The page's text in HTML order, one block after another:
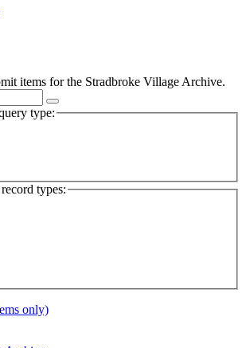
items for the Stradbroke Village Archive.
type:
types:
only)